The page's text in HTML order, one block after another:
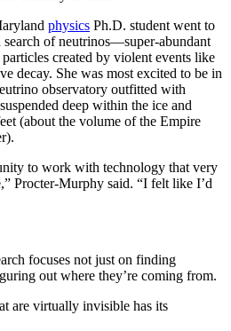
physics Ph.D. student went to
of neutrinos—super-abundant
created by violent events like
decay. She was most excited to be in
observatory outfitted with
deep within the ice and
(about the volume of the Empire
to work with technology that very
Procter-Murphy said. “I felt like I’d
focuses not just on finding
out where they’re coming from.
are virtually invisible has its